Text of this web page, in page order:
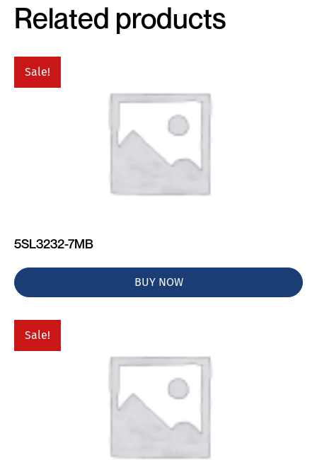
Related products
Sale!
5SL3232-7MB
BUY NOW
Sale!